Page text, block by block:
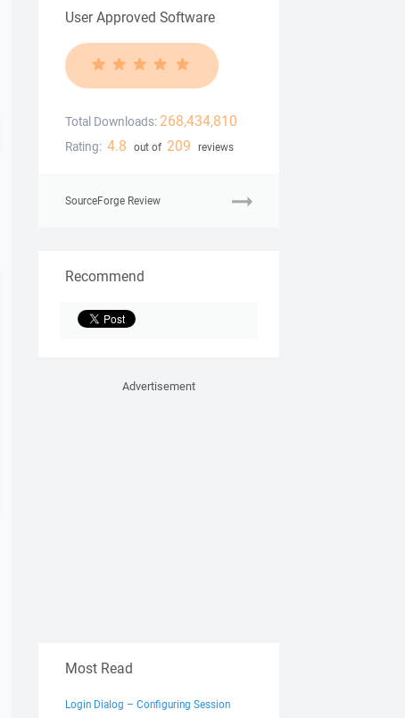
User Approved Software
Total Downloads: 268,434,810
Rating: 4.8 out of 209 reviews
SourceForge Review
Recommend
Advertisement
Most Read
Login Dialog – Configuring Session